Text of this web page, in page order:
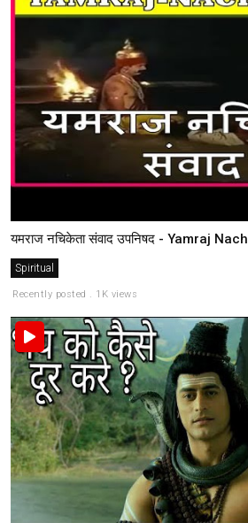
यमराज नचिकेता संवाद उपनिषद - Yamraj
Spiritual
Recently posted . 1K views